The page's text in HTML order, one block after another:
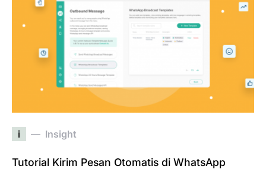
i Insight
Tutorial Kirim Pesan Otomatis di WhatsApp